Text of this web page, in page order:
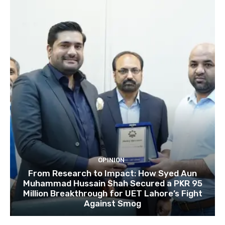
OPINION
From Research to Impact: How Syed Aun
Muhammad Hussain Shah Secured a PKR 95
Million Breakthrough for UET Lahore’s Fight
Against Smog